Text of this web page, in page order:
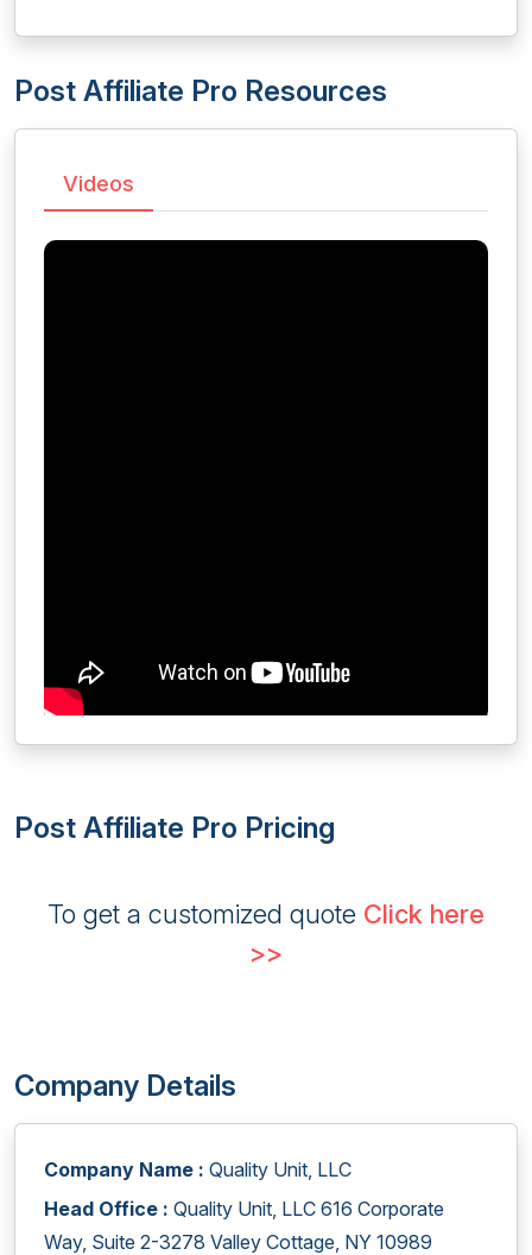
Post Affiliate Pro Resources
Videos
Post Affiliate Pro Pricing
To get a customized quote Click here
>>
Company Details
Company Name : Quality Unit, LLC
Head Office : Quality Unit, LLC 616 Corporate
Way, Suite 2-3278 Valley Cottage, NY 10989